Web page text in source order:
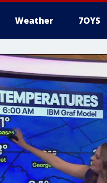
Weather 7OYS